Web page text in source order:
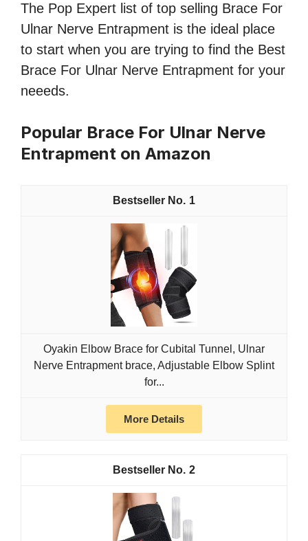
The Pop Expert list of top selling Brace For
Ulnar Nerve Entrapment is the ideal place
to start when you are trying to find the Best
Brace For Ulnar Nerve Entrapment for your
neeeds.
Popular Brace For Ulnar Nerve
Entrapment on Amazon
1
Oyakin Elbow Brace for Cubital Tunnel, Ulnar
Nerve Entrapment brace, Adjustable Elbow Splint
for...
More Details
2